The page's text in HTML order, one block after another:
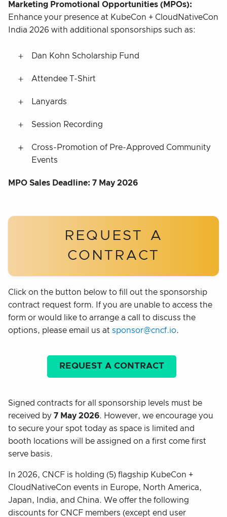
Marketing Promotional Opportunities (MPOs):
Enhance your presence at KubeCon + CloudNativeCon
India 2026 with additional sponsorships such as:
Dan Kohn Scholarship Fund
Attendee T-Shirt
Lanyards
Session Recording
Cross-Promotion of Pre-Approved Community
Events
MPO Sales Deadline: 7 May 2026
REQUEST A
CONTRACT
Click on the button below to fill out the sponsorship
contract request form. If you are unable to access the
form or would like to arrange a call to discuss the
options, please email us at sponsor@cncf.io.
REQUEST A CONTRACT
Signed contracts for all sponsorship levels must be
received by 7 May 2026. However, we encourage you
to secure your spot today as space is limited and
booth locations will be assigned on a first come first
serve basis.
In 2026, CNCF is holding (5) flagship KubeCon +
CloudNativeCon events in Europe, North America,
Japan, India, and China. We offer the following
discounts for CNCF members (except end user